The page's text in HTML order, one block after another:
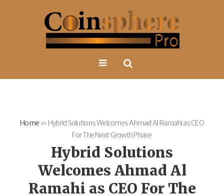
Home » Hybrid Solutions Welcomes Ahmad Al Ramahi as CEO
For The Next Growth Phase
Hybrid Solutions
Welcomes Ahmad Al
Ramahi as CEO For The